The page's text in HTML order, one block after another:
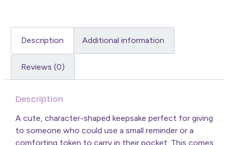
Description Additional information
Reviews (0)
Description
A cute, character-shaped keepsake perfect for giving
to someone who could use a small reminder or a
comforting token to carry in their pocket. This comes